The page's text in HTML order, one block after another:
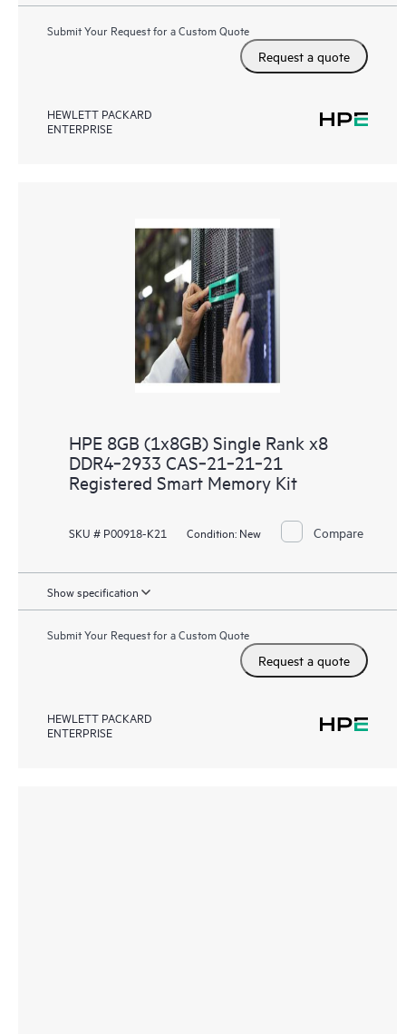
Submit Your Request for a Custom Quote
Request a quote
HEWLETT PACKARD
ENTERPRISE
HPE 8GB (1x8GB) Single Rank x8
DDR4‑2933 CAS‑21‑21‑21
Registered Smart Memory Kit
SKU # P00918-K21 Condition: New Compare
Show specification
Submit Your Request for a Custom Quote
Request a quote
HEWLETT PACKARD
ENTERPRISE